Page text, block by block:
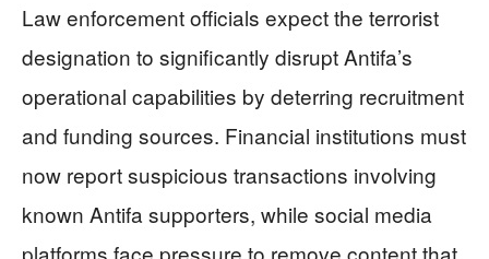
Law enforcement officials expect the terrorist
designation to significantly disrupt Antifa’s
operational capabilities by deterring recruitment
and funding sources. Financial institutions must
now report suspicious transactions involving
known Antifa supporters, while social media
platforms face pressure to remove content that